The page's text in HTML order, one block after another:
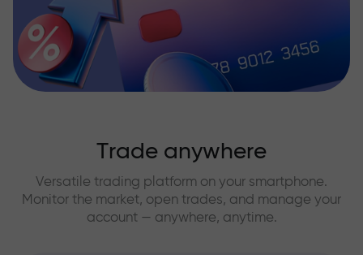
Trade anywhere
Versatile trading platform on your smartphone.
Monitor the market, open trades, and manage your
account — anywhere, anytime.